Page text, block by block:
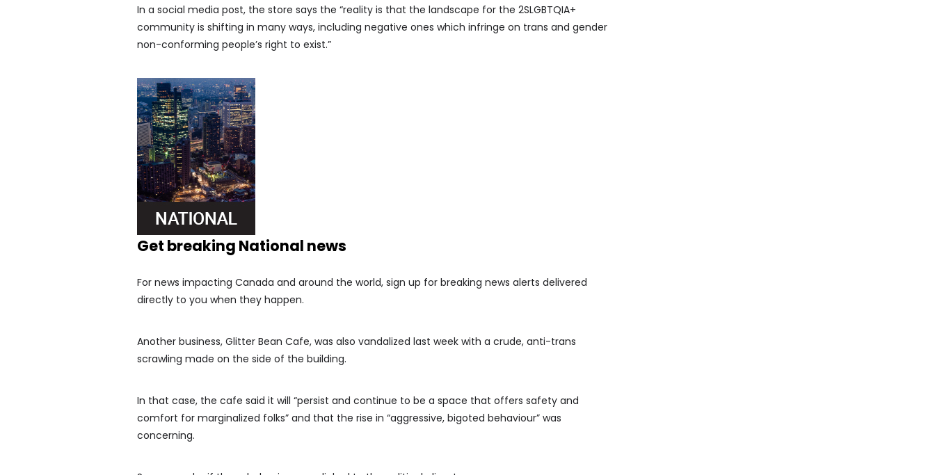
In a social media post, the store says the “reality is that the landscape for the 2SLGBTQIA+
community is shifting in many ways, including negative ones which infringe on trans and gender
non-conforming people’s right to exist.”
Get breaking National news
For news impacting Canada and around the world, sign up for breaking news alerts delivered
directly to you when they happen.
Another business, Glitter Bean Cafe, was also vandalized last week with a crude, anti-trans
scrawling made on the side of the building.
In that case, the cafe said it will “persist and continue to be a space that offers safety and
comfort for marginalized folks” and that the rise in “aggressive, bigoted behaviour” was
concerning.